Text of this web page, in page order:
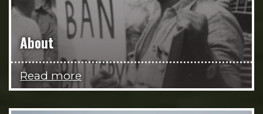
About
Read more